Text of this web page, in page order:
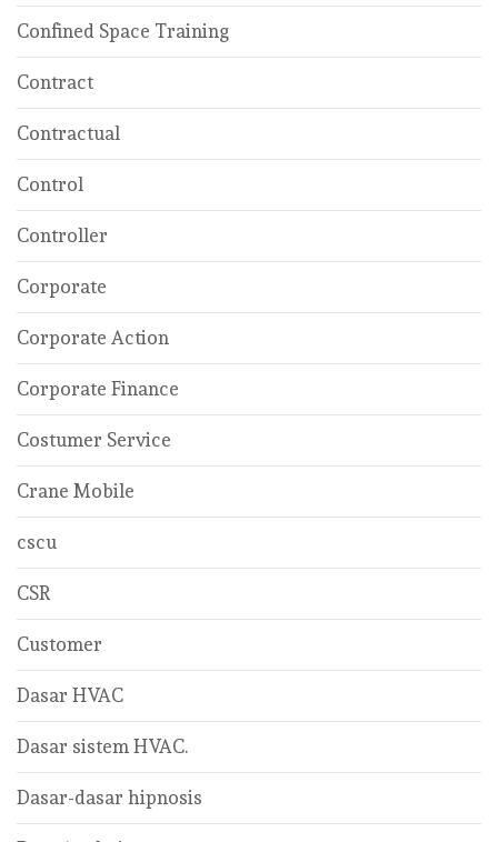
Confined Space Training
Contract
Contractual
Control
Controller
Corporate
Corporate Action
Corporate Finance
Costumer Service
Crane Mobile
cscu
CSR
Customer
Dasar HVAC
Dasar sistem HVAC.
Dasar-dasar hipnosis